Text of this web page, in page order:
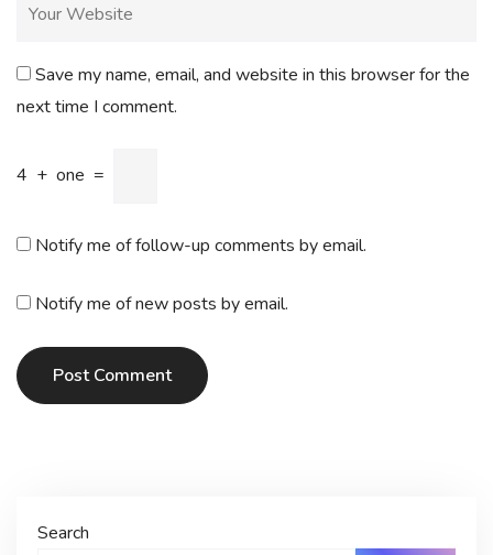
Save my name, email, and website in this browser for the
next time I comment.
4 + one =
Notify me of follow-up comments by email.
Notify me of new posts by email.
Post Comment
Search